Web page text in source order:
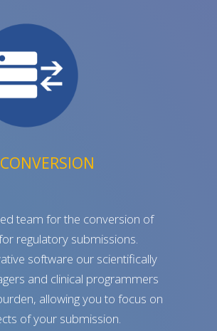
team for the conversion of
regulatory submissions.
software our scientifically
and clinical programmers
allowing you to focus on
of your submission.